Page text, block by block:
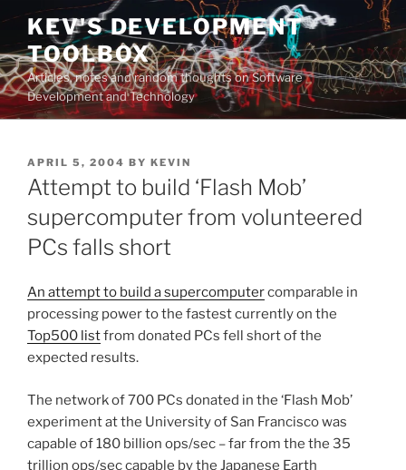
Skip
content
KEV'S DEVELOPMENT
TOOLBOX
Articles, notes and random thoughts on Software
Development and Technology
POSTED
ON
APRIL 5, 2004 BY KEVIN
Attempt to build ‘Flash Mob’
supercomputer from volunteered
PCs falls short
An attempt to build a supercomputercomparable in
processing power to the fastest currently on the
Top500 listfrom donated PCs fell short of the
expected results.
The network of 700 PCs donated in the ‘Flash Mob’
experiment at the University of San Francisco was
capable of 180 billion ops/sec – far from the the 35
trillion ops/sec capable by the Japanese Earth